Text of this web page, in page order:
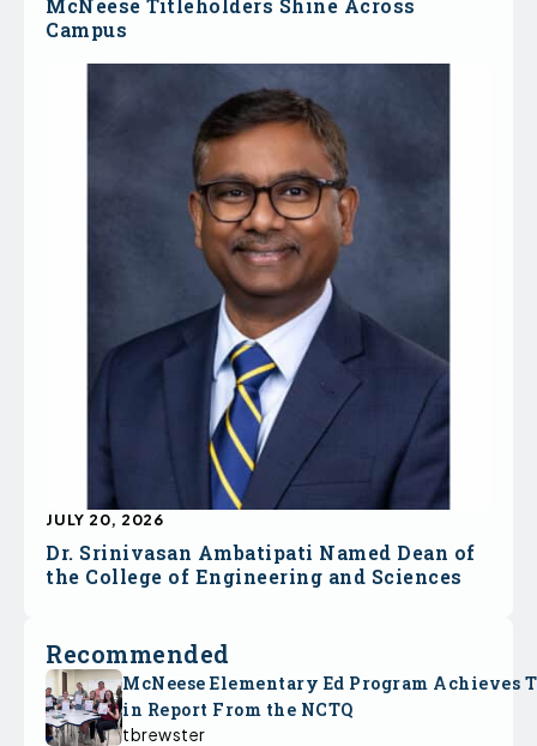
McNeese Titleholders Shine Across
Campus
Dr. Srinivasan Ambatipati Named Dean of
the College of Engineering and Sciences
JULY 20, 2026
Recommended
McNeese Elementary Ed Program Achieves
in Report From the NCTQ
tbrewster